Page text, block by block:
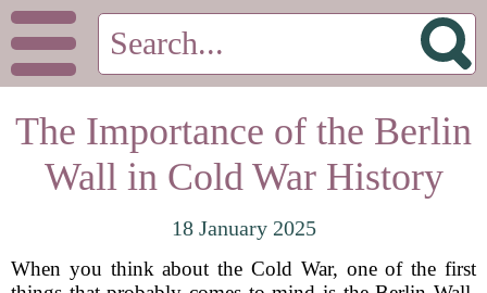
The Importance of the Berlin
Wall in Cold War History
18 January 2025
When you think about the Cold War, one of the first